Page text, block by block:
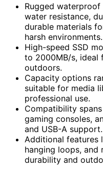
Rugged
water resistance,
durable materials
harsh environments.
High-speed SSD
to 2000MB/s, ideal
outdoors.
Capacity options
suitable for media
professional use.
Compatibility
gaming consoles,
and USB-A support.
Additional features
hanging loops, and
durability and